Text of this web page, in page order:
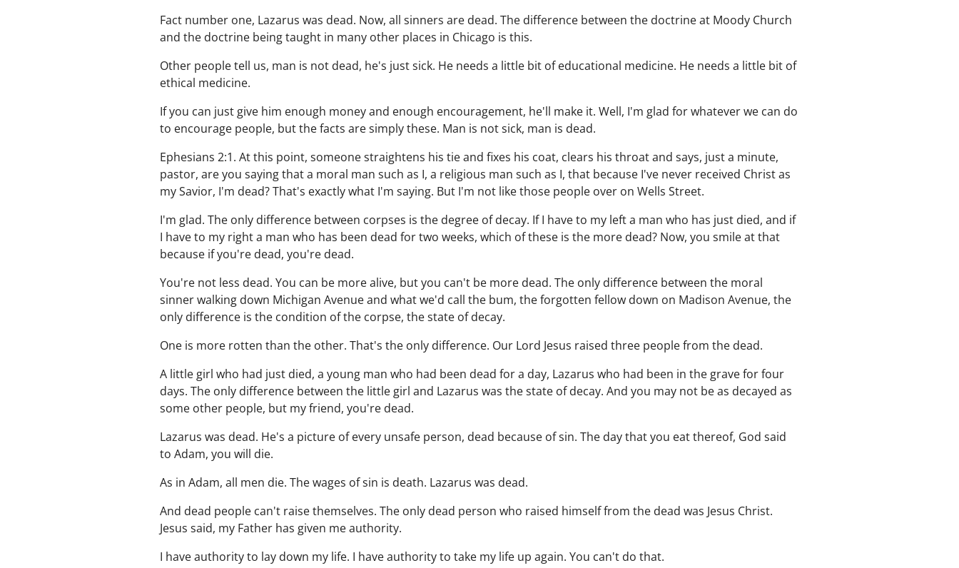
Fact number one, Lazarus was dead. Now, all sinners are dead. The difference between the doctrine at Moody Church
and the doctrine being taught in many other places in Chicago is this.
Other people tell us, man is not dead, he's just sick. He needs a little bit of educational medicine. He needs a little bit of
ethical medicine.
If you can just give him enough money and enough encouragement, he'll make it. Well, I'm glad for whatever we can do
to encourage people, but the facts are simply these. Man is not sick, man is dead.
Ephesians 2:1. At this point, someone straightens his tie and fixes his coat, clears his throat and says, just a minute,
pastor, are you saying that a moral man such as I, a religious man such as I, that because I've never received Christ as
my Savior, I'm dead? That's exactly what I'm saying. But I'm not like those people over on Wells Street.
I'm glad. The only difference between corpses is the degree of decay. If I have to my left a man who has just died, and if
I have to my right a man who has been dead for two weeks, which of these is the more dead? Now, you smile at that
because if you're dead, you're dead.
You're not less dead. You can be more alive, but you can't be more dead. The only difference between the moral
sinner walking down Michigan Avenue and what we'd call the bum, the forgotten fellow down on Madison Avenue, the
only difference is the condition of the corpse, the state of decay.
One is more rotten than the other. That's the only difference. Our Lord Jesus raised three people from the dead.
A little girl who had just died, a young man who had been dead for a day, Lazarus who had been in the grave for four
days. The only difference between the little girl and Lazarus was the state of decay. And you may not be as decayed as
some other people, but my friend, you're dead.
Lazarus was dead. He's a picture of every unsafe person, dead because of sin. The day that you eat thereof, God said
to Adam, you will die.
As in Adam, all men die. The wages of sin is death. Lazarus was dead.
And dead people can't raise themselves. The only dead person who raised himself from the dead was Jesus Christ.
Jesus said, my Father has given me authority.
I have authority to lay down my life. I have authority to take my life up again. You can't do that.